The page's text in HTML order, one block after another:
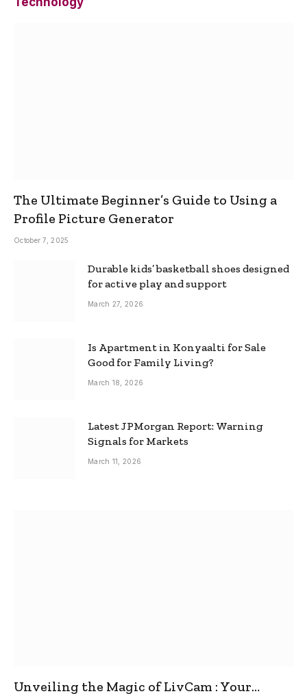
The Ultimate Beginner’s Guide to Using a
Profile Picture Generator
October 7, 2025
Durable kids’ basketball shoes designed
for active play and support
March 27, 2026
Is Apartment in Konyaalti for Sale
Good for Family Living?
March 18, 2026
Latest JPMorgan Report: Warning
Signals for Markets
March 11, 2026
Unveiling the Magic of LivCam : Your